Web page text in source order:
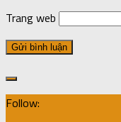
Trang web
Follow: